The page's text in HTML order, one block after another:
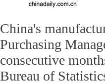
China's
Purchasing
consecutive
Bureau of